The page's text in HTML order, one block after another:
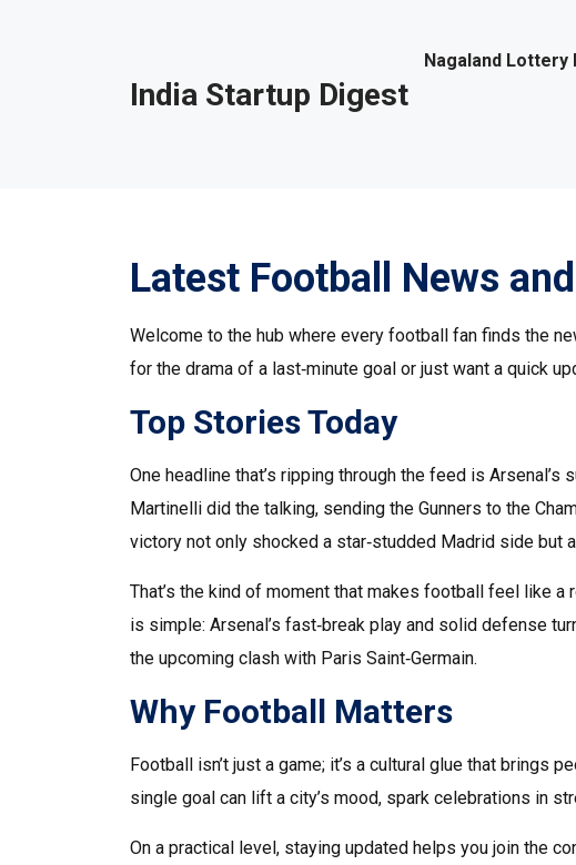
India Startup Digest
Nagaland Lottery
Latest Football News
Welcome to the hub where every football fan finds the
for the drama of a last‑minute goal or just want a quick
Top Stories Today
One headline that’s ripping through the feed is Arsenal’s
Martinelli did the talking, sending the Gunners to the
victory not only shocked a star‑studded Madrid side
That’s the kind of moment that makes football feel like
is simple: Arsenal’s fast‑break play and solid defense
the upcoming clash with Paris Saint‑Germain.
Why Football Matters
Football isn’t just a game; it’s a cultural glue that brings
single goal can lift a city’s mood, spark celebrations in
On a practical level, staying updated helps you join the